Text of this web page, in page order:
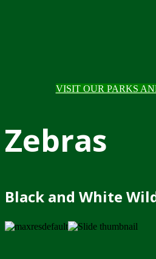
VISIT OUR PARKS
Zebras
Black and White